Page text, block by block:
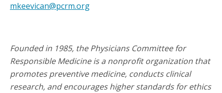
mkeevican@pcrm.org
Founded in 1985, the Physicians Committee for
Responsible Medicine is a nonprofit organization that
promotes preventive medicine, conducts clinical
research, and encourages higher standards for ethics